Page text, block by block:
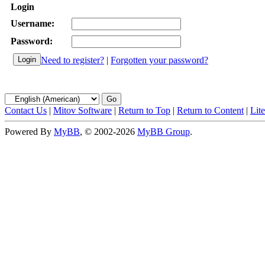
Login
Username:
Password:
Need to register? | Forgotten your password?
Contact Us | Mitov Software | Return to Top | Return to Content |
Powered By MyBB, © 2002-2026 MyBB Group.